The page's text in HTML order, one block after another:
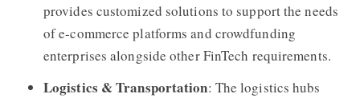
provides customized solutions to support the needs
of e-commerce platforms and crowdfunding
enterprises alongside other FinTech requirements.
Logistics & Transportation: The logistics hubs